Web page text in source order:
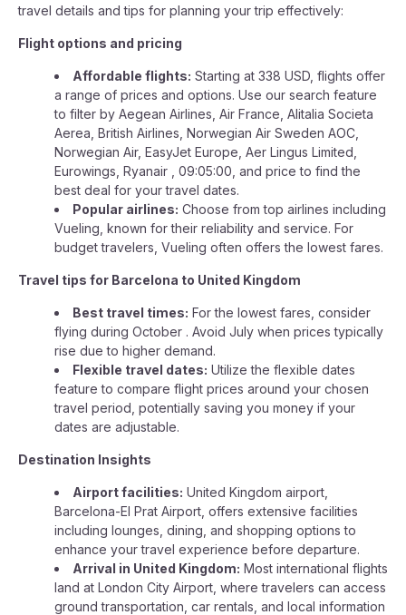
travel details and tips for planning your trip effectively:
Flight options and pricing
Affordable flights: Starting at 338 USD, flights offer
a range of prices and options. Use our search feature
to filter by Aegean Airlines, Air France, Alitalia Societa
Aerea, British Airlines, Norwegian Air Sweden AOC,
Norwegian Air, EasyJet Europe, Aer Lingus Limited,
Eurowings, Ryanair , 09:05:00, and price to find the
best deal for your travel dates.
Popular airlines: Choose from top airlines including
Vueling, known for their reliability and service. For
budget travelers, Vueling often offers the lowest fares.
Travel tips for Barcelona to United Kingdom
Best travel times: For the lowest fares, consider
flying during October . Avoid July when prices typically
rise due to higher demand.
Flexible travel dates: Utilize the flexible dates
feature to compare flight prices around your chosen
travel period, potentially saving you money if your
dates are adjustable.
Destination Insights
Airport facilities: United Kingdom airport,
Barcelona-El Prat Airport, offers extensive facilities
including lounges, dining, and shopping options to
enhance your travel experience before departure.
Arrival in United Kingdom: Most international flights
land at London City Airport, where travelers can access
ground transportation, car rentals, and local information